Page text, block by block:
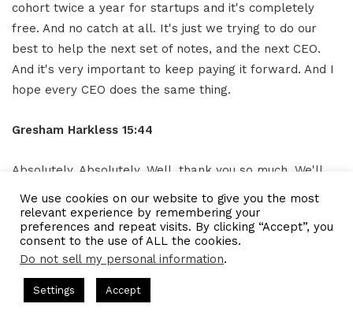
cohort twice a year for startups and it's completely
free. And no catch at all. It's just we trying to do our
best to help the next set of notes, and the next CEO.
And it's very important to keep paying it forward. And I
hope every CEO does the same thing.
Gresham Harkless 15:44
Absolutely. Absolutely. Well, thank you so much. We'll
make sure to have those links in the show notes and
Moaz I appreciate you for the time you took today the
time you took to help us pay it forward as well too. We
can learn a lot more from you. So I truly appreciate you
We use cookies on our website to give you the most
relevant experience by remembering your
preferences and repeat visits. By clicking “Accept”, you
consent to the use of ALL the cookies.
Do not sell my personal information.
Settings Accept
Harkless CEO Podcasts Hosted by Gresham Harkless
Trust and Visibility